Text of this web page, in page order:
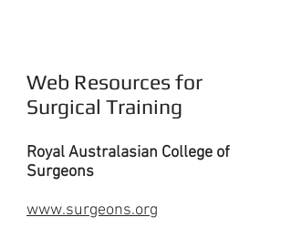
Web Resources for
Surgical Training
Royal Australasian College of
Surgeons
www.surgeons.org